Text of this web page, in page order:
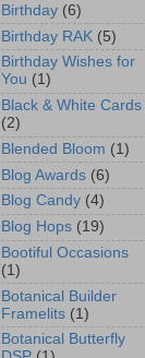
Birthday (6)
Birthday RAK (5)
Birthday Wishes for
You (1)
Black & White Cards
(2)
Blended Bloom (1)
Blog Awards (6)
Blog Candy (4)
Blog Hops (19)
Bootiful Occasions
(1)
Botanical Builder
Framelits (1)
Botanical Butterfly